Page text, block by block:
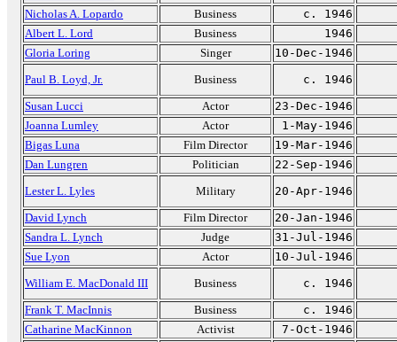
Nicholas A. Lopardo
Business
c. 1946
Albert L. Lord
Business
1946
Gloria Loring
Singer
10-Dec-1946
Paul B. Loyd, Jr.
Business
c. 1946
Susan Lucci
Actor
23-Dec-1946
Joanna Lumley
Actor
1-May-1946
Bigas Luna
Film Director
19-Mar-1946
Dan Lungren
Politician
22-Sep-1946
Lester L. Lyles
Military
20-Apr-1946
David Lynch
Film Director
20-Jan-1946
Sandra L. Lynch
Judge
31-Jul-1946
Sue Lyon
Actor
10-Jul-1946
William E. MacDonald III
Business
c. 1946
Frank T. MacInnis
Business
c. 1946
Catharine MacKinnon
Activist 7-Oct-1946